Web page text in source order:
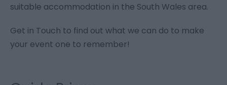
suitable accommodation in the South Wales area.
Get in Touch to find out what we can do to make
your event one to remember!